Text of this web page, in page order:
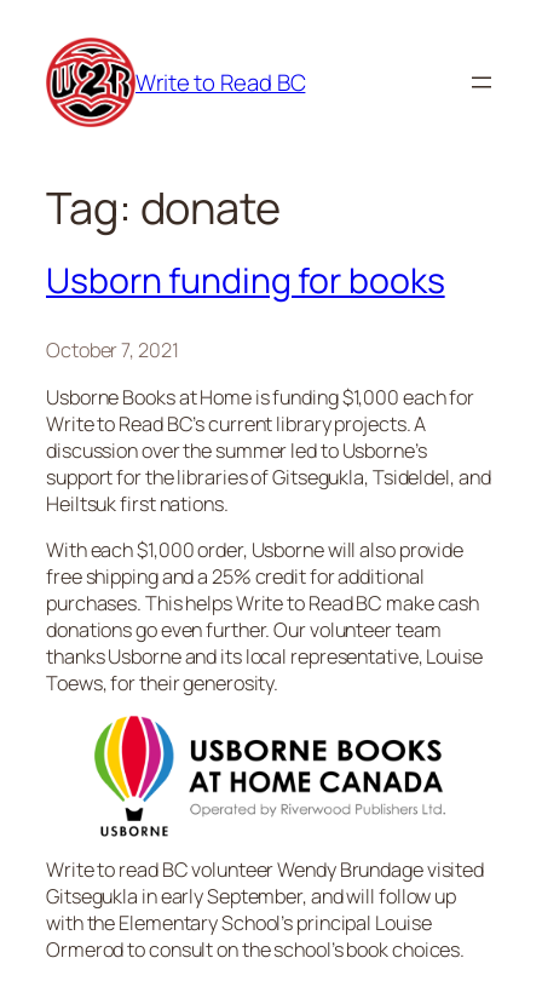
content
Write to Read BC
Tag: donate
Usborn funding for books
October 7, 2021
Usborne Books at Home is funding $1,000 each for
Write to Read BC’s current library projects. A
discussion over the summer led to Usborne’s
support for the libraries of Gitsegukla, Tsideldel, and
Heiltsuk first nations.
With each $1,000 order, Usborne will also provide
free shipping and a 25% credit for additional
purchases. This helps Write to Read BC make cash
donations go even further. Our volunteer team
thanks Usborne and its local representative, Louise
Toews, for their generosity.
Write to read BC volunteer Wendy Brundage visited
Gitsegukla in early September, and will follow up
with the Elementary School’s principal Louise
Ormerod to consult on the school’s book choices.